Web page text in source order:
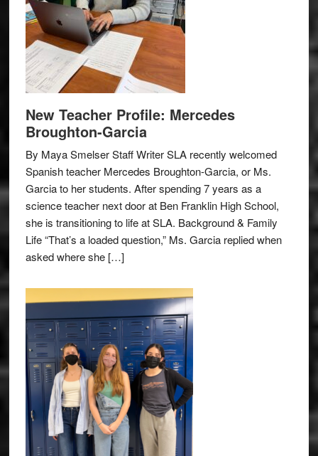
New Teacher Profile: Mercedes
Broughton-Garcia
By Maya Smelser Staff Writer SLA recently welcomed
Spanish teacher Mercedes Broughton-Garcia, or Ms.
Garcia to her students. After spending 7 years as a
science teacher next door at Ben Franklin High School,
she is transitioning to life at SLA. Background & Family
Life “That’s a loaded question,” Ms. Garcia replied when
asked where she […]